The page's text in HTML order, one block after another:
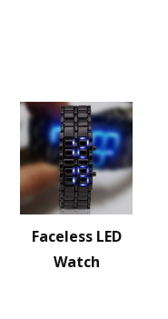
Faceless LED
Watch